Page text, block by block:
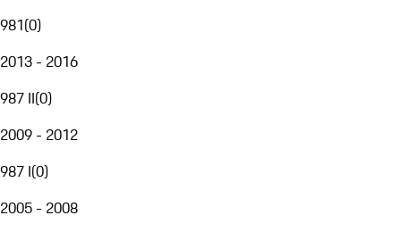
981(0)
2013 - 2016
987 II(0)
2009 - 2012
987 I(0)
2005 - 2008